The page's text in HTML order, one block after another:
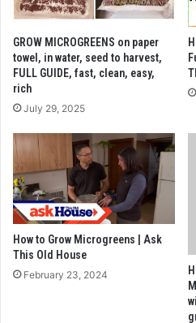
GROW MICROGREENS on paper
towel, in water, seed to harvest,
FULL GUIDE, fast, clean, easy,
rich
July 29, 2025
How to Grow Microgreens | Ask
This Old House
February 23, 2024